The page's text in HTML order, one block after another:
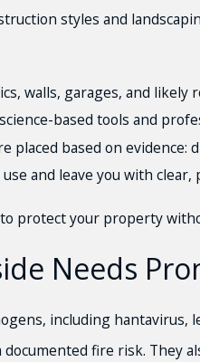
styles and
walls, garages, and likely
based tools and
placed based on
and leave you with
protect your property
Needs
including
fire risk. They